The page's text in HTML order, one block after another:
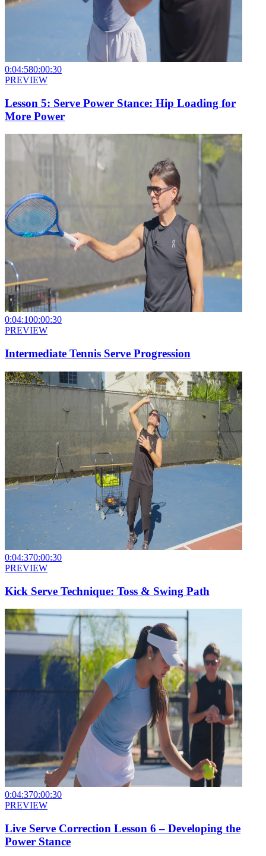
0:04:580:00:30
PREVIEW
Lesson 5: Serve Power Stance: Hip Loading for
More Power
0:04:100:00:30
PREVIEW
Intermediate Tennis Serve Progression
0:04:370:00:30
PREVIEW
Kick Serve Technique: Toss & Swing Path
0:04:370:00:30
PREVIEW
Live Serve Correction Lesson 6 – Developing the
Power Stance